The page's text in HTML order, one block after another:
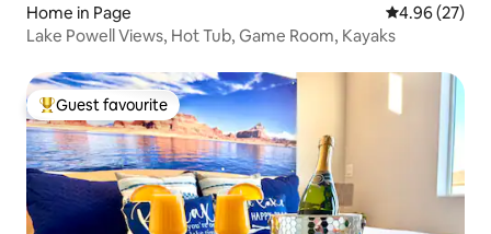
Home in Page 4.96 out of 5
4.96 (27)
Lake Powell Views, Hot Tub, Game Room, Kayaks
Top guest favourite
Guest favourite